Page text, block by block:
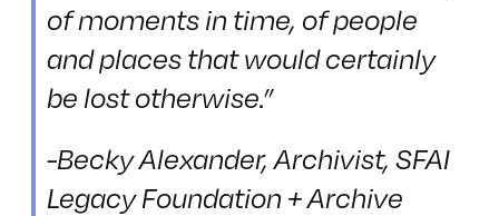
of moments in time, of people
and places that would certainly
be lost otherwise.”
-Becky Alexander, Archivist, SFAI
Legacy Foundation + Archive